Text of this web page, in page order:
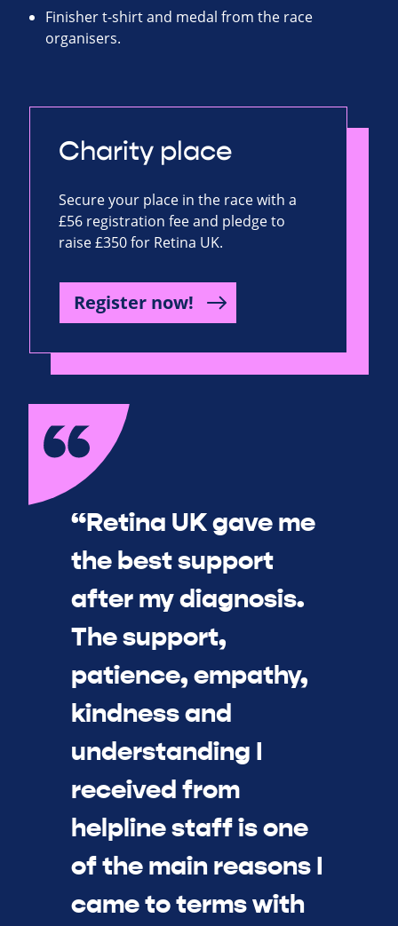
Finisher t-shirt and medal from the race
organisers.
Charity place
Secure your place in the race with a
£56 registration fee and pledge to
raise £350 for Retina UK.
Register now!
“Retina UK gave me
the best support
after my diagnosis.
The support,
patience, empathy,
kindness and
understanding I
received from
helpline staff is one
of the main reasons I
came to terms with